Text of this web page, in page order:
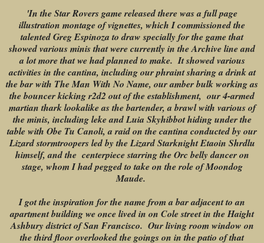
'In the Star Rovers game released there was a full page
illustration montage of vignettes, which I commissioned the
talented Greg Espinoza to draw specially for the game that
showed various minis that were currently in the Archive line and
a lot more that we had planned to make. It showed various
activities in the cantina, including our phraint sharing a drink at
the bar with The Man With No Name, our amber bulk working as
the bouncer kicking r2d2 out of the establishment, our 4-armed
martian thark lookalike as the bartender, a brawl with various of
the minis, including leke and Luia Skyhibbot hiding under the
table with Obe Tu Canoli, a raid on the cantina conducted by our
Lizard stormtroopers led by the Lizard Starknight Etaoin Shrdlu
himself, and the centerpiece starring the Orc belly dancer on
stage, whom I had pegged to take on the role of Moondog
Maude.
I got the inspiration for the name from a bar adjacent to an
apartment building we once lived in on Cole street in the Haight
Ashbury district of San Francisco. Our living room window on
the third floor overlooked the goings on in the patio of that